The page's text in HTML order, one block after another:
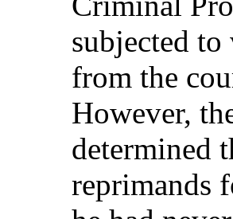
subjected
from the
However,
determined
reprimands